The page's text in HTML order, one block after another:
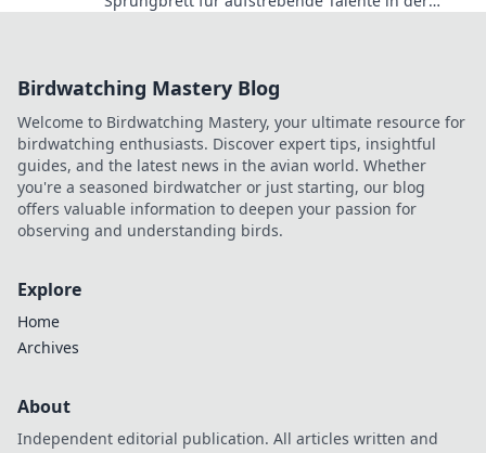
Birdwatching Mastery Blog
Welcome to Birdwatching Mastery, your ultimate resource for
birdwatching enthusiasts. Discover expert tips, insightful
guides, and the latest news in the avian world. Whether
you're a seasoned birdwatcher or just starting, our blog
offers valuable information to deepen your passion for
observing and understanding birds.
Explore
Home
Archives
About
Independent editorial publication. All articles written and